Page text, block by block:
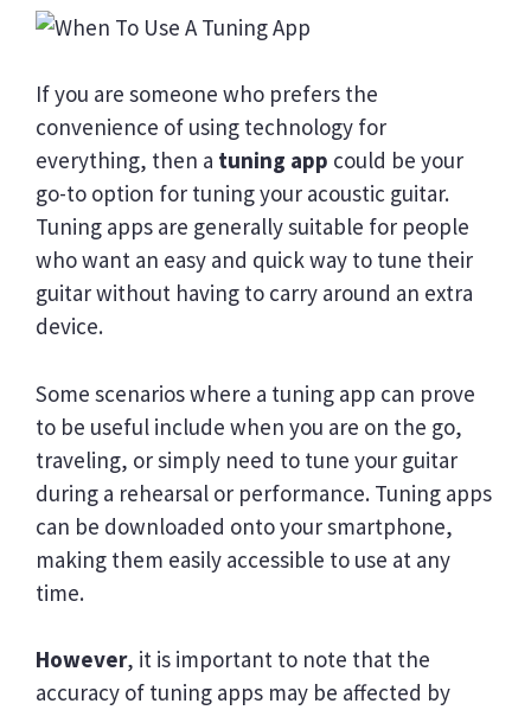
If you are someone who prefers the
convenience of using technology for
everything, then a tuning app could be your
go-to option for tuning your acoustic guitar.
Tuning apps are generally suitable for people
who want an easy and quick way to tune their
guitar without having to carry around an extra
device.
Some scenarios where a tuning app can prove
to be useful include when you are on the go,
traveling, or simply need to tune your guitar
during a rehearsal or performance. Tuning apps
can be downloaded onto your smartphone,
making them easily accessible to use at any
time.
However, it is important to note that the
accuracy of tuning apps may be affected by